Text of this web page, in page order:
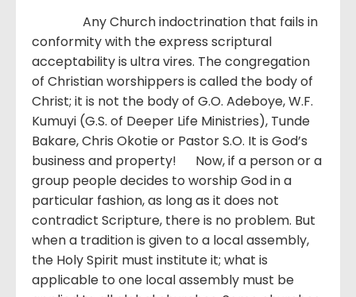
Any Church indoctrination that fails in
conformity with the express scriptural
acceptability is ultra vires. The congregation
of Christian worshippers is called the body of
Christ; it is not the body of G.O. Adeboye, W.F.
Kumuyi (G.S. of Deeper Life Ministries), Tunde
Bakare, Chris Okotie or Pastor S.O. It is God’s
business and property! Now, if a person or a
group people decides to worship God in a
particular fashion, as long as it does not
contradict Scripture, there is no problem. But
when a tradition is given to a local assembly,
the Holy Spirit must institute it; what is
applicable to one local assembly must be